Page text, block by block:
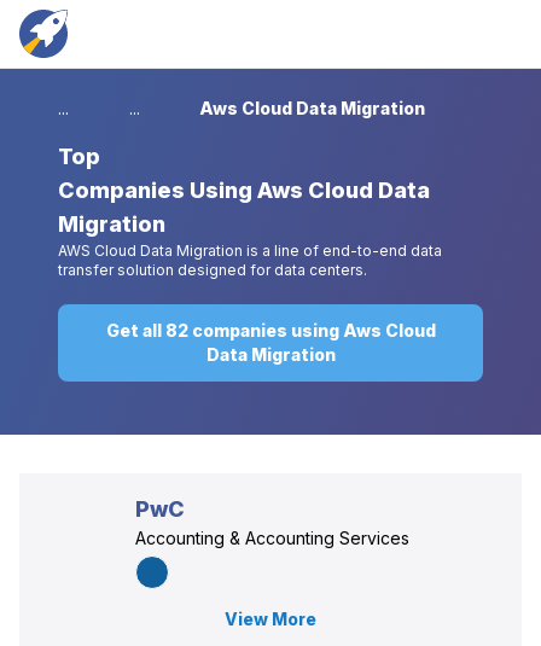
... ... Aws Cloud Data Migration
Top
Companies Using Aws Cloud Data
Migration
AWS Cloud Data Migration is a line of end-to-end data
transfer solution designed for data centers.
Get all 82 companies using Aws Cloud
Data Migration
PwC
Accounting & Accounting Services
View More